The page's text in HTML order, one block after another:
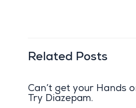
Related Posts
Can’t get your Hands
Try Diazepam.